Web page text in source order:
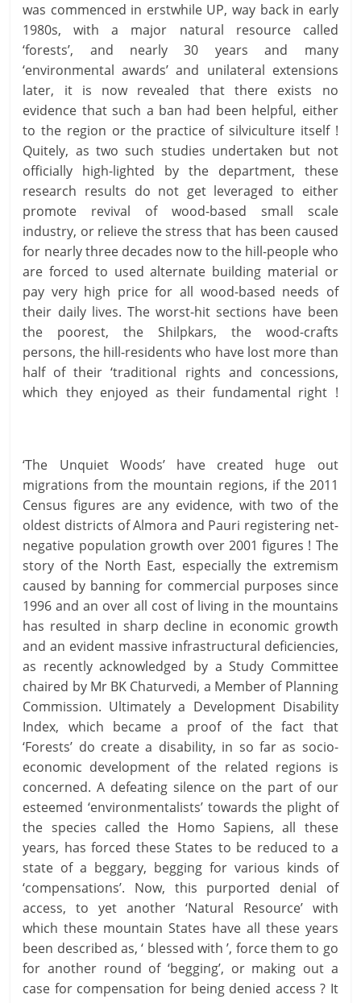
was commenced in erstwhile UP, way back in early
1980s, with a major natural resource called
‘forests’, and nearly 30 years and many
‘environmental awards’ and unilateral extensions
later, it is now revealed that there exists no
evidence that such a ban had been helpful, either
to the region or the practice of silviculture itself !
Quitely, as two such studies undertaken but not
officially high-lighted by the department, these
research results do not get leveraged to either
promote revival of wood-based small scale
industry, or relieve the stress that has been caused
for nearly three decades now to the hill-people who
are forced to used alternate building material or
pay very high price for all wood-based needs of
their daily lives. The worst-hit sections have been
the poorest, the Shilpkars, the wood-crafts
persons, the hill-residents who have lost more than
half of their ‘traditional rights and concessions,
which they enjoyed as their fundamental right !
‘The Unquiet Woods’ have created huge out
migrations from the mountain regions, if the 2011
Census figures are any evidence, with two of the
oldest districts of Almora and Pauri registering net-
negative population growth over 2001 figures ! The
story of the North East, especially the extremism
caused by banning for commercial purposes since
1996 and an over all cost of living in the mountains
has resulted in sharp decline in economic growth
and an evident massive infrastructural deficiencies,
as recently acknowledged by a Study Committee
chaired by Mr BK Chaturvedi, a Member of Planning
Commission. Ultimately a Development Disability
Index, which became a proof of the fact that
‘Forests’ do create a disability, in so far as socio-
economic development of the related regions is
concerned. A defeating silence on the part of our
esteemed ‘environmentalists’ towards the plight of
the species called the Homo Sapiens, all these
years, has forced these States to be reduced to a
state of a beggary, begging for various kinds of
‘compensations’. Now, this purported denial of
access, to yet another ‘Natural Resource’ with
which these mountain States have all these years
been described as, ‘ blessed with ’, force them to go
for another round of ‘begging’, or making out a
case for compensation for being denied access ? It